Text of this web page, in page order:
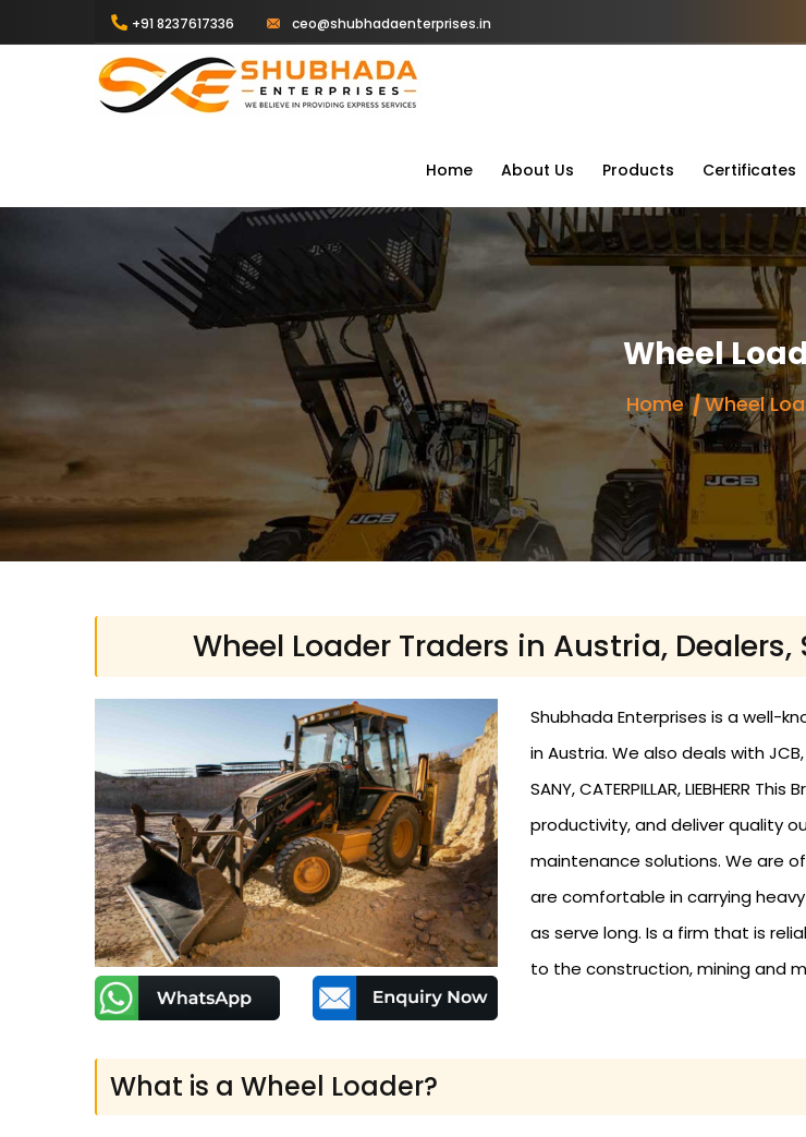
+91 8237617336 ceo@shubhadaenterprises.in
Home About Us Products Certificates
Wheel
Home Wheel
Wheel Loader Traders in Austria,
Shubhada Enterprises is a well-
in Austria. We also deals with JCB,
SANY, CATERPILLAR, LIEBHERR
productivity, and deliver quality
maintenance solutions. We are
are comfortable in carrying
as serve long. Is a firm that is
to the construction, mining and
What is a Wheel Loader?